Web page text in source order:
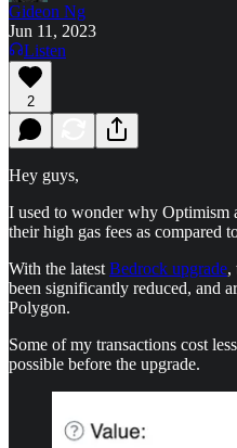
Gideon Ng
Jun 11, 2023
Listen
2
Hey guys,
I used to wonder why Optimism
their high gas fees as compared
With the latest Bedrock upgrade,
been significantly reduced, and
Polygon.
Some of my transactions cost
possible before the upgrade.